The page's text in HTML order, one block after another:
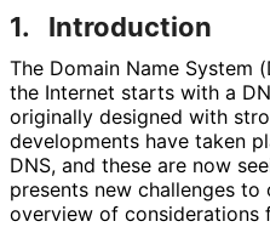
1. Introduction
The Domain Name System
the Internet starts with a
originally designed with
developments have taken
DNS, and these are now
presents new challenges
overview of considerations